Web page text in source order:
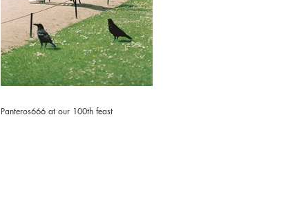
Panteros666 at our 100th feast